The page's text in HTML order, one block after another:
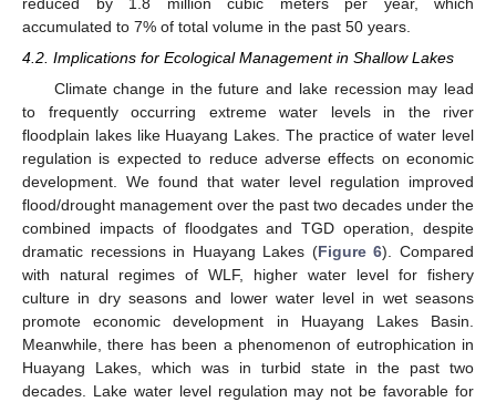
accumulated to 7% of total volume in the past 50 years.
4.2. Implications for Ecological Management in Shallow Lakes
Climate change in the future and lake recession may lead
to frequently occurring extreme water levels in the river
floodplain lakes like Huayang Lakes. The practice of water level
regulation is expected to reduce adverse effects on economic
development. We found that water level regulation improved
flood/drought management over the past two decades under the
combined impacts of floodgates and TGD operation, despite
dramatic recessions in Huayang Lakes (Figure 6). Compared
with natural regimes of WLF, higher water level for fishery
culture in dry seasons and lower water level in wet seasons
promote economic development in Huayang Lakes Basin.
Meanwhile, there has been a phenomenon of eutrophication in
Huayang Lakes, which was in turbid state in the past two
decades. Lake water level regulation may not be favorable for